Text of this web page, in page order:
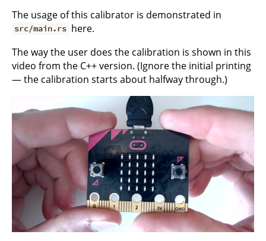
The usage of this calibrator is demonstrated in
src/main.rs here.
The way the user does the calibration is shown in this
video from the C++ version. (Ignore the initial printing
— the calibration starts about halfway through.)